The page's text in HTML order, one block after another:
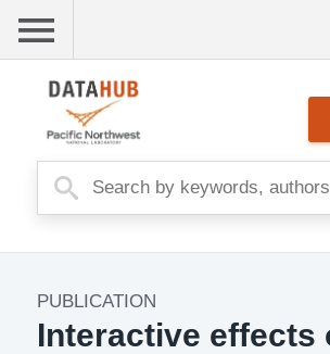
content
Me
nu
PUBLICATION
Interactive effects
Publication
Image